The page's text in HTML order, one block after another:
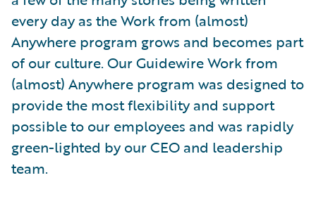
every day as the Work from (almost)
Anywhere program grows and becomes part
of our culture. Our Guidewire Work from
(almost) Anywhere program was designed to
provide the most flexibility and support
possible to our employees and was rapidly
green-lighted by our CEO and leadership
team.